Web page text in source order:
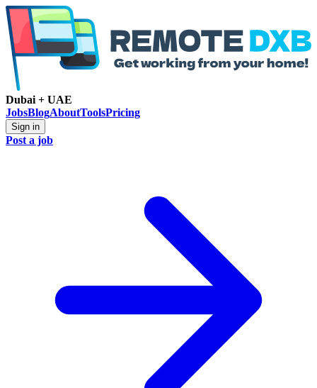
Dubai + UAE
JobsBlogAboutToolsPricing
Sign in
Post a job